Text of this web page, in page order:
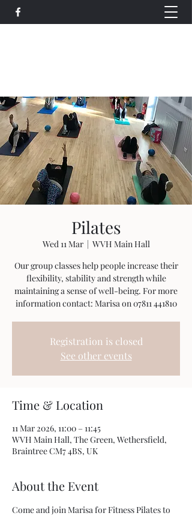
Pilates
Wed 11 Mar
  |
WVH Main Hall
Our group classes help people increase their
flexibility, stability and strength while
maintaining a sense of well-being. For more
information contact: Marisa on 07811 441810
Registration is closed
See other events
Time & Location
11 Mar 2026, 11:00 – 11:45
WVH Main Hall, The Green, Wethersfield,
Braintree CM7 4BS, UK
About the Event
Come and join Marisa for Fitness Pilates to